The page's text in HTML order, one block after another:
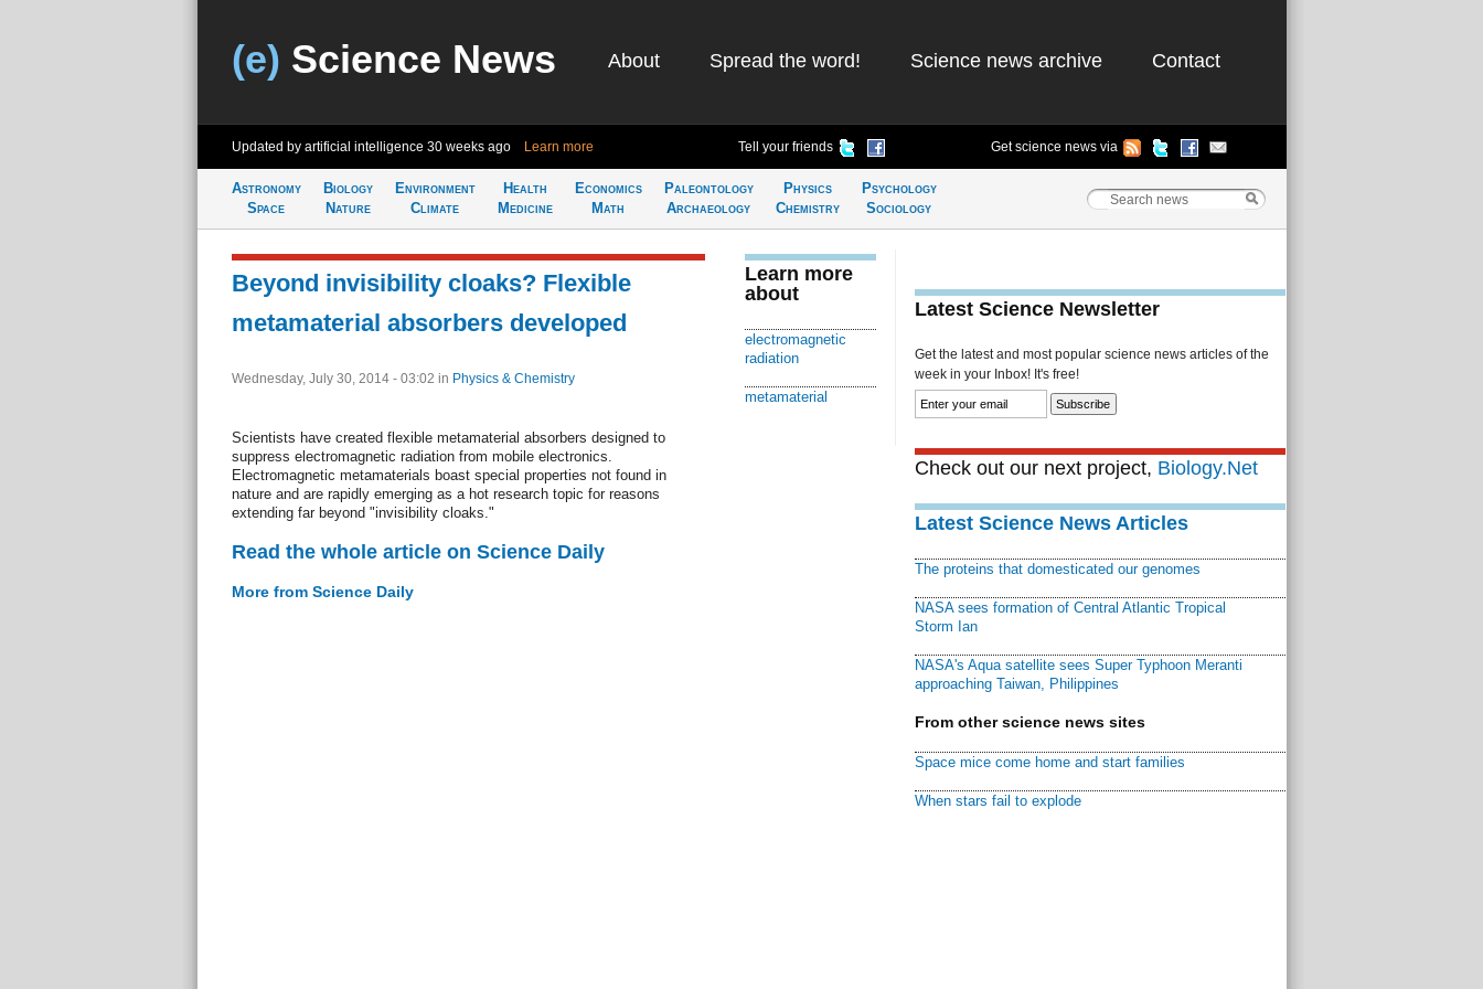
(e) Science News About Spread the word! Science news archive Contact
Updated by artificial intelligence 30 weeks ago Learn more Tell your friends Get science news via
Astronomy
Space
Biology
Nature
Environment
Climate
Health
Medicine
Economics
Math
Paleontology
Archaeology
Physics
Chemistry
Psychology
Sociology
Beyond invisibility cloaks? Flexible
metamaterial absorbers developed
Wednesday, July 30, 2014 - 03:02 in Physics & Chemistry
Scientists have created flexible metamaterial absorbers designed to
suppress electromagnetic radiation from mobile electronics.
Electromagnetic metamaterials boast special properties not found in
nature and are rapidly emerging as a hot research topic for reasons
extending far beyond "invisibility cloaks."
Read the whole article on Science Daily
More from Science Daily
Learn more
about
electromagnetic
radiation
metamaterial
Latest Science Newsletter
Get the latest and most popular science news articles of the
week in your Inbox! It's free!
Check out our next project, Biology.Net
Latest Science News Articles
The proteins that domesticated our genomes
NASA sees formation of Central Atlantic Tropical
Storm Ian
NASA's Aqua satellite sees Super Typhoon Meranti
approaching Taiwan, Philippines
From other science news sites
Space mice come home and start families
When stars fail to explode